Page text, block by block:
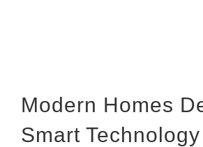
Modern Homes
Smart Technology